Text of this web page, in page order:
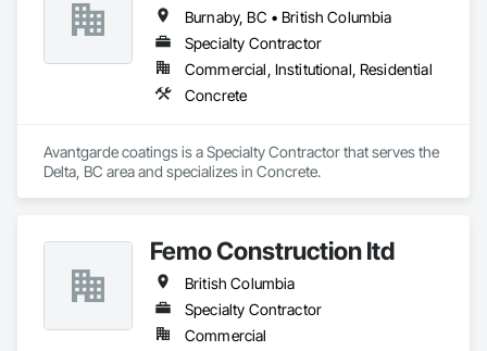
Burnaby, BC • British Columbia
Specialty Contractor
Commercial, Institutional, Residential
Concrete
Avantgarde coatings is a Specialty Contractor that serves the
Delta, BC area and specializes in Concrete.
Femo Construction ltd
British Columbia
Specialty Contractor
Commercial